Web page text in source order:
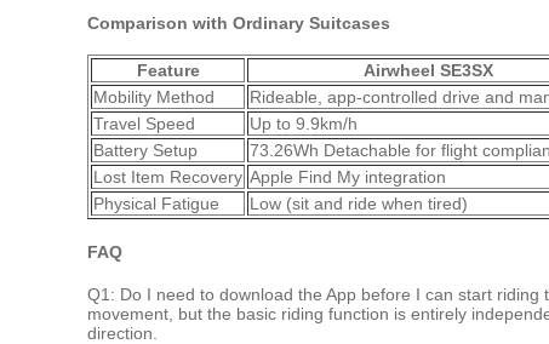
Comparison with Ordinary Suitcases
Feature Airwheel SE3SX
Mobility Method
Rideable, app-controlled drive and
Travel Speed
Up to 9.9km/h
Battery Setup
73.26Wh Detachable for flight
Lost Item Recovery Apple Find My integration
Physical Fatigue
Low (sit and ride when tired)
FAQ
Q1: Do I need to download the App before I can start
movement, but the basic riding function is entirely
direction.